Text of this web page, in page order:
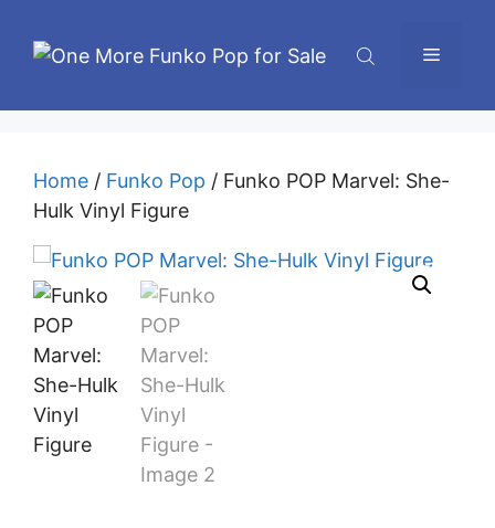
Menu
Home / Funko Pop / Funko POP Marvel: She-
Hulk Vinyl Figure